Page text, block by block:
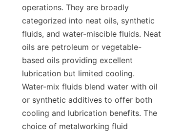
operations. They are broadly
categorized into neat oils, synthetic
fluids, and water-miscible fluids. Neat
oils are petroleum or vegetable-
based oils providing excellent
lubrication but limited cooling.
Water-mix fluids blend water with oil
or synthetic additives to offer both
cooling and lubrication benefits. The
choice of metalworking fluid